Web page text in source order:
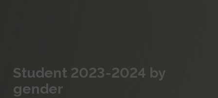
Student 2023-2024 by
gender